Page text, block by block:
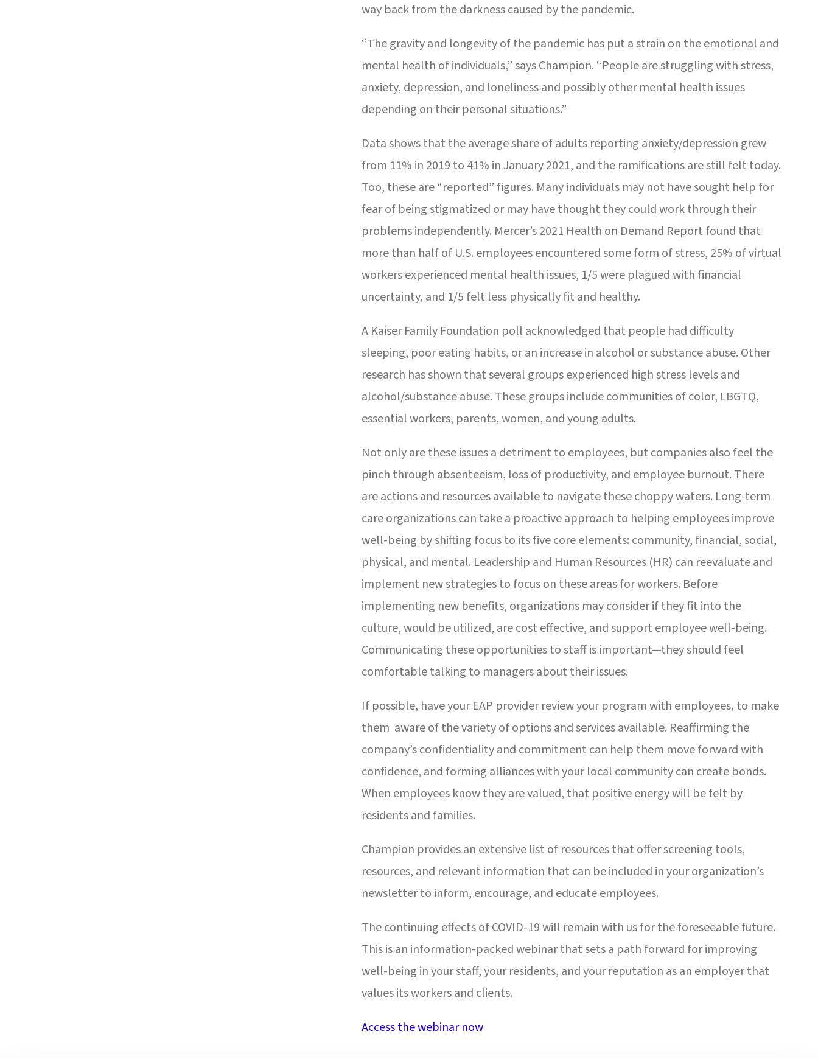
way back from the darkness caused by the pandemic.
“The gravity and longevity of the pandemic has put a strain on the emotional and
mental health of individuals,” says Champion. “People are struggling with stress,
anxiety, depression, and loneliness and possibly other mental health issues
depending on their personal situations.”
Data shows that the average share of adults reporting anxiety/depression grew
from 11% in 2019 to 41% in January 2021, and the ramifications are still felt today.
Too, these are “reported” figures. Many individuals may not have sought help for
fear of being stigmatized or may have thought they could work through their
problems independently. Mercer’s 2021 Health on Demand Report found that
more than half of U.S. employees encountered some form of stress, 25% of virtual
workers experienced mental health issues, 1/5 were plagued with financial
uncertainty, and 1/5 felt less physically fit and healthy.
A Kaiser Family Foundation poll acknowledged that people had difficulty
sleeping, poor eating habits, or an increase in alcohol or substance abuse. Other
research has shown that several groups experienced high stress levels and
alcohol/substance abuse. These groups include communities of color, LBGTQ,
essential workers, parents, women, and young adults.
Not only are these issues a detriment to employees, but companies also feel the
pinch through absenteeism, loss of productivity, and employee burnout. There
are actions and resources available to navigate these choppy waters. Long-term
care organizations can take a proactive approach to helping employees improve
well-being by shifting focus to its five core elements: community, financial, social,
physical, and mental. Leadership and Human Resources (HR) can reevaluate and
implement new strategies to focus on these areas for workers. Before
implementing new benefits, organizations may consider if they fit into the
culture, would be utilized, are cost effective, and support employee well-being.
Communicating these opportunities to staff is important—they should feel
comfortable talking to managers about their issues.
If possible, have your EAP provider review your program with employees, to make
them aware of the variety of options and services available. Reaffirming the
company’s confidentiality and commitment can help them move forward with
confidence, and forming alliances with your local community can create bonds.
When employees know they are valued, that positive energy will be felt by
residents and families.
Champion provides an extensive list of resources that offer screening tools,
resources, and relevant information that can be included in your organization’s
newsletter to inform, encourage, and educate employees.
The continuing effects of COVID-19 will remain with us for the foreseeable future.
This is an information-packed webinar that sets a path forward for improving
well-being in your staff, your residents, and your reputation as an employer that
values its workers and clients.
Access the webinar now